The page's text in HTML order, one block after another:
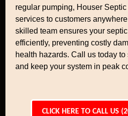
regular pumping, Houser
services to customers
skilled team ensures your
efficiently, preventing costly
health hazards. Call us today
and keep your system in peak
CLICK HERE TO CALL US